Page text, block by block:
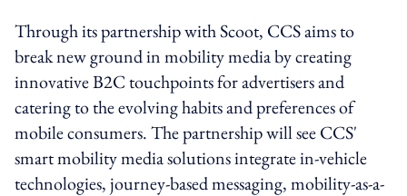
Through its partnership with Scoot, CCS aims to
break new ground in mobility media by creating
innovative B2C touchpoints for advertisers and
catering to the evolving habits and preferences of
mobile consumers. The partnership will see CCS'
smart mobility media solutions integrate in-vehicle
technologies, journey-based messaging, mobility-as-a-